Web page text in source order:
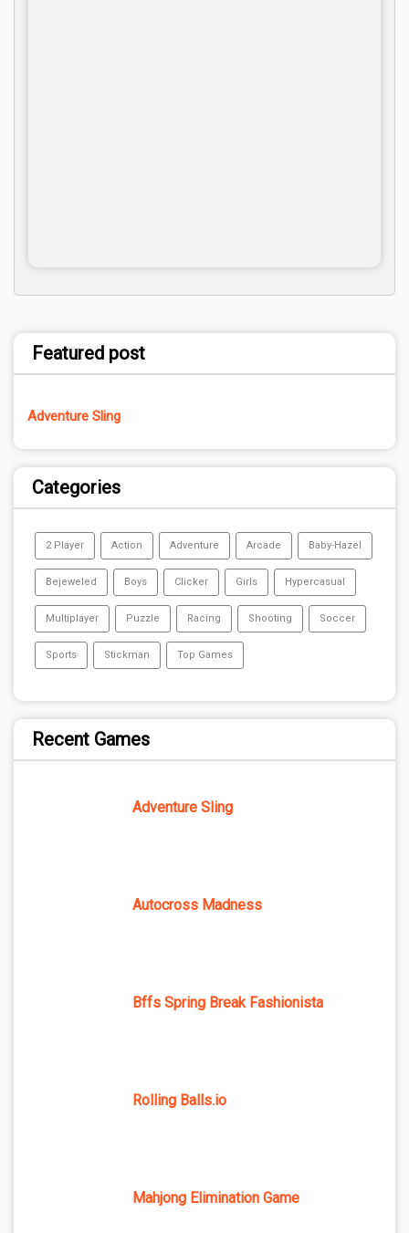
Featured post
Adventure Sling
Categories
2 Player Action Adventure Arcade Baby-Hazel
Bejeweled Boys Clicker Girls Hypercasual
Multiplayer Puzzle Racing Shooting Soccer
Sports Stickman Top Games
Recent Games
Adventure Sling
Autocross Madness
Bffs Spring Break Fashionista
Rolling Balls.io
Mahjong Elimination Game